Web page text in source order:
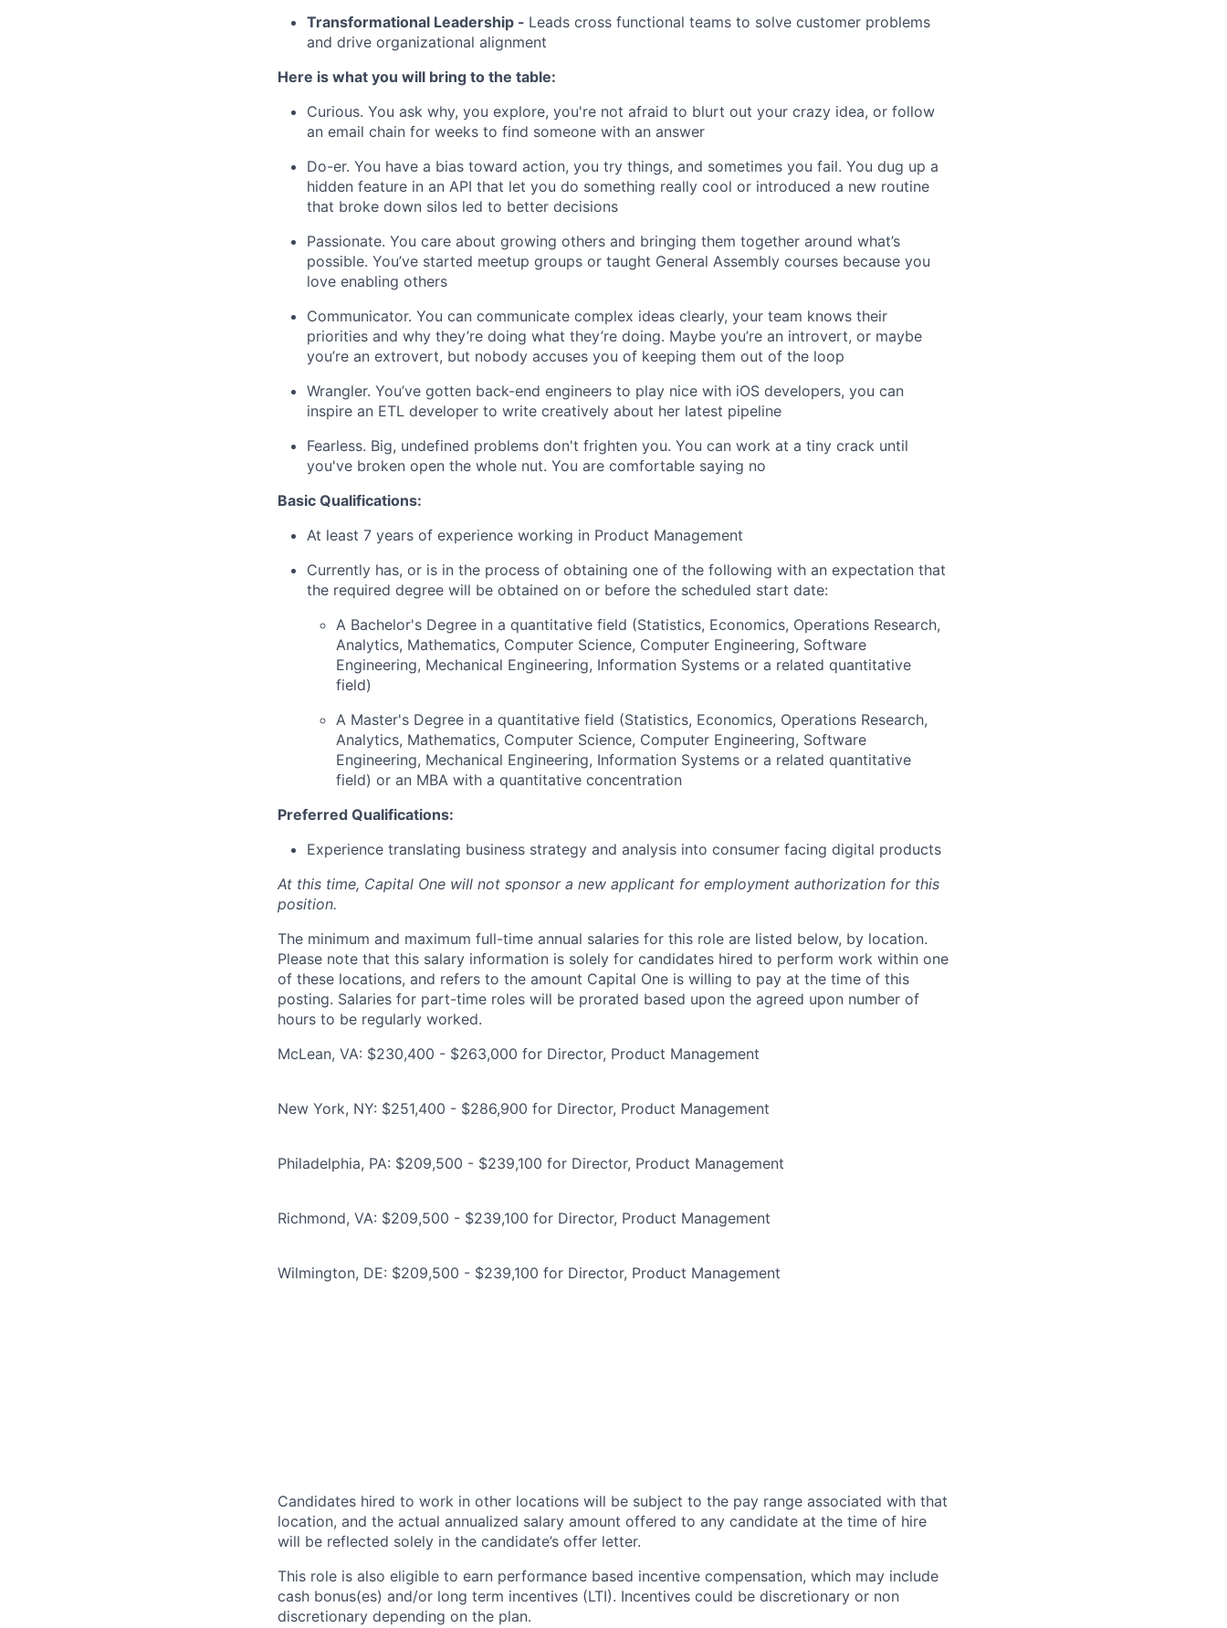
Transformational Leadership - Leads cross functional teams to solve customer problems
and drive organizational alignment
Here is what you will bring to the table:
Curious. You ask why, you explore, you're not afraid to blurt out your crazy idea, or follow
an email chain for weeks to find someone with an answer
Do-er. You have a bias toward action, you try things, and sometimes you fail. You dug up a
hidden feature in an API that let you do something really cool or introduced a new routine
that broke down silos led to better decisions
Passionate. You care about growing others and bringing them together around what’s
possible. You’ve started meetup groups or taught General Assembly courses because you
love enabling others
Communicator. You can communicate complex ideas clearly, your team knows their
priorities and why they’re doing what they’re doing. Maybe you’re an introvert, or maybe
you’re an extrovert, but nobody accuses you of keeping them out of the loop
Wrangler. You’ve gotten back-end engineers to play nice with iOS developers, you can
inspire an ETL developer to write creatively about her latest pipeline
Fearless. Big, undefined problems don't frighten you. You can work at a tiny crack until
you've broken open the whole nut. You are comfortable saying no
Basic Qualifications:
At least 7 years of experience working in Product Management
Currently has, or is in the process of obtaining one of the following with an expectation that
the required degree will be obtained on or before the scheduled start date:
A Bachelor's Degree in a quantitative field (Statistics, Economics, Operations Research,
Analytics, Mathematics, Computer Science, Computer Engineering, Software
Engineering, Mechanical Engineering, Information Systems or a related quantitative
field)
A Master's Degree in a quantitative field (Statistics, Economics, Operations Research,
Analytics, Mathematics, Computer Science, Computer Engineering, Software
Engineering, Mechanical Engineering, Information Systems or a related quantitative
field) or an MBA with a quantitative concentration
Preferred Qualifications:
Experience translating business strategy and analysis into consumer facing digital products
At this time, Capital One will not sponsor a new applicant for employment authorization for this
position.
The minimum and maximum full-time annual salaries for this role are listed below, by location.
Please note that this salary information is solely for candidates hired to perform work within one
of these locations, and refers to the amount Capital One is willing to pay at the time of this
posting. Salaries for part-time roles will be prorated based upon the agreed upon number of
hours to be regularly worked.
McLean, VA: $230,400 - $263,000 for Director, Product Management
New York, NY: $251,400 - $286,900 for Director, Product Management
Philadelphia, PA: $209,500 - $239,100 for Director, Product Management
Richmond, VA: $209,500 - $239,100 for Director, Product Management
Wilmington, DE: $209,500 - $239,100 for Director, Product Management
Candidates hired to work in other locations will be subject to the pay range associated with that
location, and the actual annualized salary amount offered to any candidate at the time of hire
will be reflected solely in the candidate’s offer letter.
This role is also eligible to earn performance based incentive compensation, which may include
cash bonus(es) and/or long term incentives (LTI). Incentives could be discretionary or non
discretionary depending on the plan.